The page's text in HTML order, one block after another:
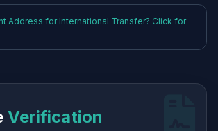
Address for International Transfer? Click for
Verification